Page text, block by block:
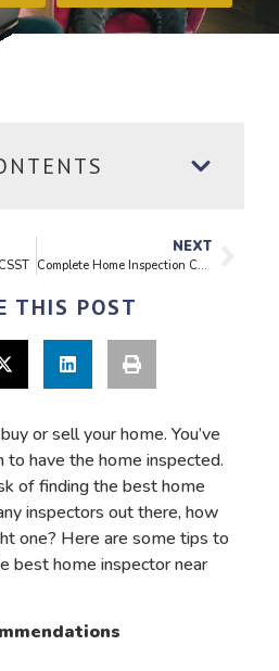
or sell your home. You’ve
to have the home inspected.
of finding the best home
inspectors out there, how
one? Here are some tips to
best home inspector near
NEXT
Complete Home Inspection Checklist
THIS POST